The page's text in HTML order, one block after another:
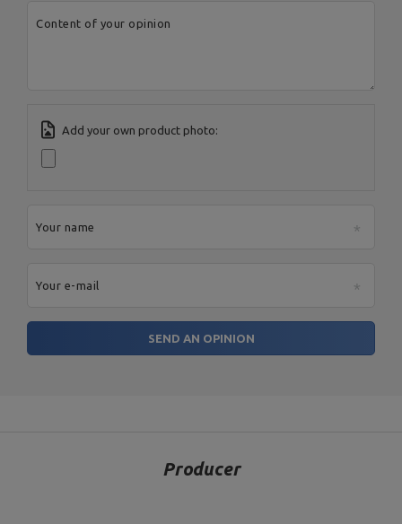
Content of your opinion
Add your own product photo:
Your name
Your e-mail
SEND AN OPINION
Producer